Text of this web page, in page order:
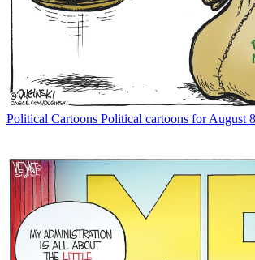
Political Cartoons Political cartoons for August 8